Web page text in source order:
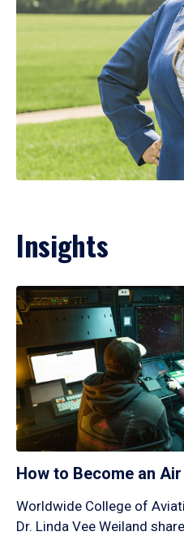
Insights
How to Become an
Worldwide College of
Dr. Linda Vee Weiland